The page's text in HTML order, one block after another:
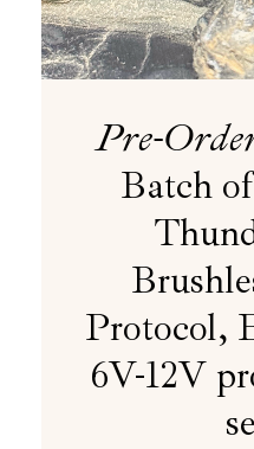
Pre-
Batch
Protocol,
6V-12V